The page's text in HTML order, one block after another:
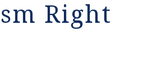
Right